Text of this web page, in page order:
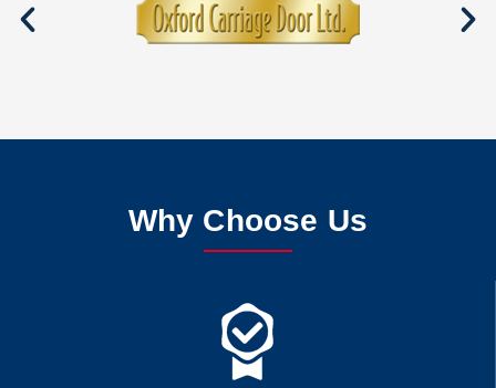
Why Choose Us